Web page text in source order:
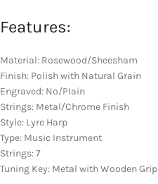
Features:
Material: Rosewood/Sheesham
Finish: Polish with Natural Grain
Engraved: No/Plain
Strings: Metal/Chrome Finish
Style: Lyre Harp
Type: Music Instrument
Strings: 7
Tuning Key: Metal with Wooden Grip